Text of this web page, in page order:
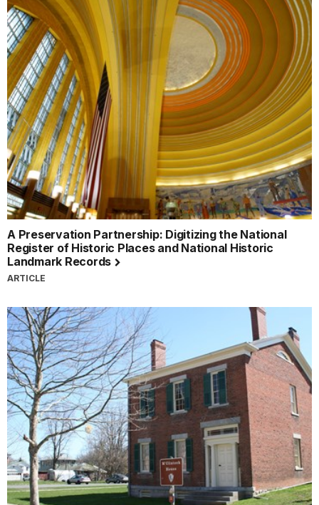
A Preservation Partnership: Digitizing the National
Register of Historic Places and National Historic
Landmark Records
ARTICLE